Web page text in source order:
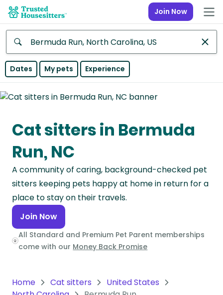
Join Now
Anywhere
Continent
Asia
Continent
Europe
Continent
North
America
Continent
Oceania
South
America
Dates My pets Experience
Cat sitters in Bermuda
Run, NC
A community of caring, background-checked pet
sitters keeping pets happy at home in return for a
place to stay on their travels.
Join Now
All Standard and Premium Pet Parent memberships
come with our Money Back Promise
Home Cat sitters
United States